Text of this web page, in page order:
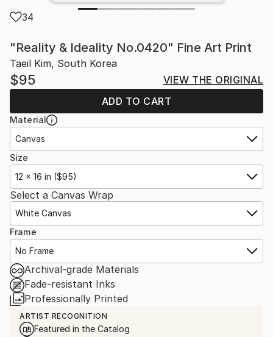
34
"Reality & Ideality No.0420" Fine Art Print
Taeil Kim, South Korea
$95
VIEW THE ORIGINAL
ADD TO CART
Material
Canvas
Size
12 x 16 in ($95)
Select a Canvas Wrap
White Canvas
Frame
No Frame
Archival-grade Materials
Fade-resistant Inks
Professionally Printed
ARTIST RECOGNITION
Featured in the Catalog